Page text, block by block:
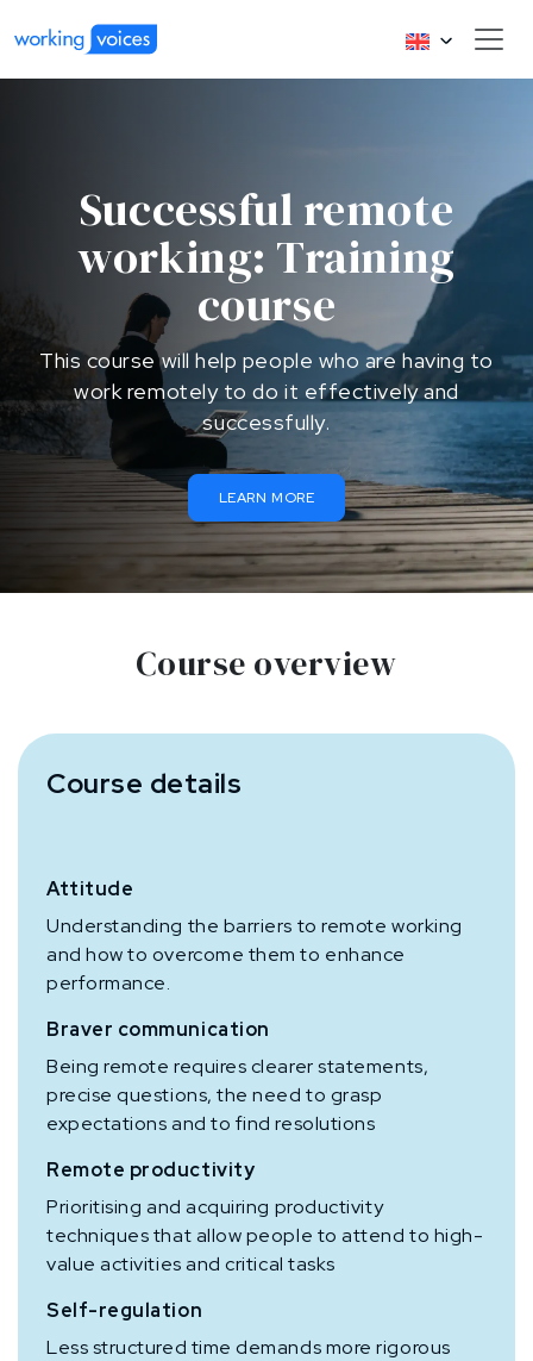
Successful remote
working: Training
course
This course will help people who are having to
work remotely to do it effectively and
successfully.
LEARN MORE
Course overview
Course details
Attitude
Understanding the barriers to remote working
and how to overcome them to enhance
performance.
Braver communication
Being remote requires clearer statements,
precise questions, the need to grasp
expectations and to find resolutions
Remote productivity
Prioritising and acquiring productivity
techniques that allow people to attend to high-
value activities and critical tasks
Self-regulation
Less structured time demands more rigorous